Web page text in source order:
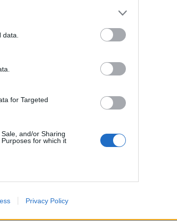
data.
for Targeted
and/or Sharing
for which it
Privacy Policy
which is soft to touch and comfortable to wear. Features
button placket. Ideal for corporate wear and
which is soft to touch and comfortable to wear. Features
button placket. Ideal for corporate wear and
which is soft to touch and comfortable to wear. Features
button placket. Ideal for corporate wear and